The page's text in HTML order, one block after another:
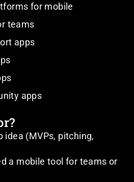
for mobile
teams
apps
apps
idea (MVPs, pitching,
a mobile tool for teams or